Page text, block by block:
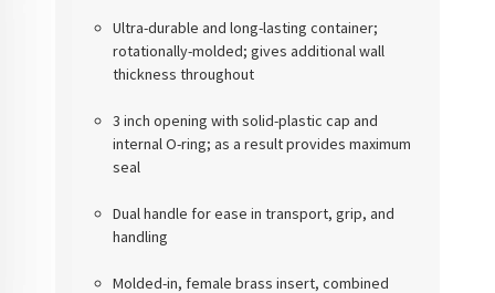
Ultra-durable and long-lasting container;
rotationally-molded; gives additional wall
thickness throughout
3 inch opening with solid-plastic cap and
internal O-ring; as a result provides maximum
seal
Dual handle for ease in transport, grip, and
handling
Molded-in, female brass insert, combined